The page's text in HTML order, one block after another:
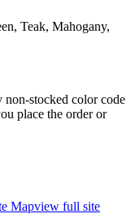
Teak, Mahogany,
non-stocked color code
place the order or
Mapview full site